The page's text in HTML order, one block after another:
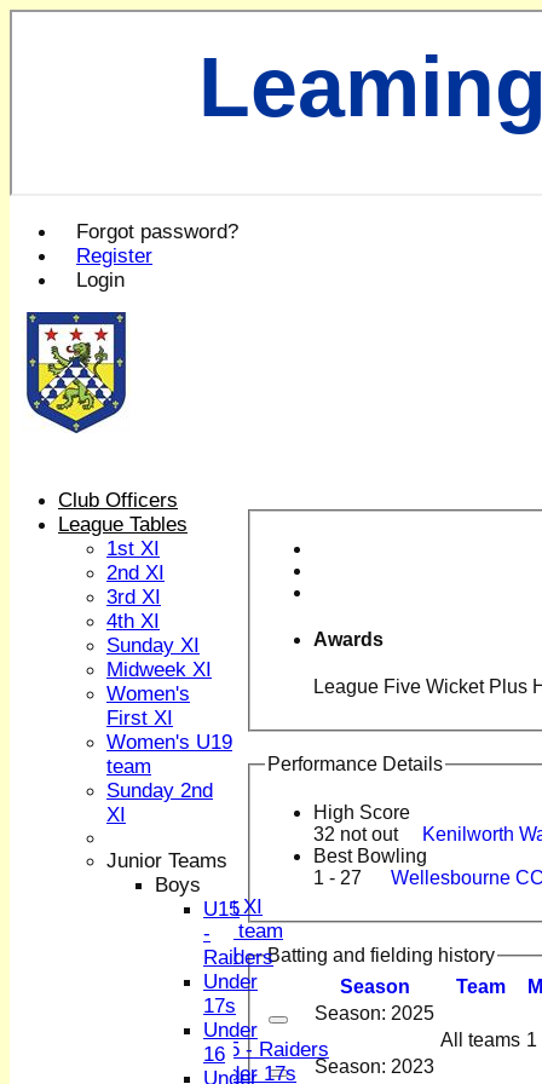
Forgot password?
Register
Login
HOME
NEWS
FIXTURES
1st XI
2nd XI
3rd XI
Sunday XI
Midweek XI
Women's First XI
Women's U19 team
Sunday 2nd XI
Junior Teams
Boys
U15 - Raiders
Under 17s
Awards
League Five Wicket Plus
Performance Details
High Score
32 not out
Kenilworth
Best Bowling
1 - 27
Wellesbourne
Batting and fielding history
Season
Team M
Season: 2025
All teams 1
Season: 2023
Club Officers
League Tables
1st XI
2nd XI
3rd XI
4th XI
Sunday XI
Midweek XI
Women's
First XI
Women's U19
team
Sunday 2nd
XI
Junior Teams
Boys
U15
-
Raiders
Under
17s
Under
16
Under